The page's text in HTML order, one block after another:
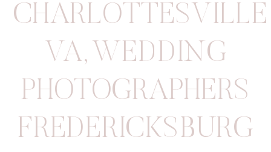
CHARLOTTESVILLE
VA, WEDDING
PHOTOGRAPHERS
FREDERICKSBURG